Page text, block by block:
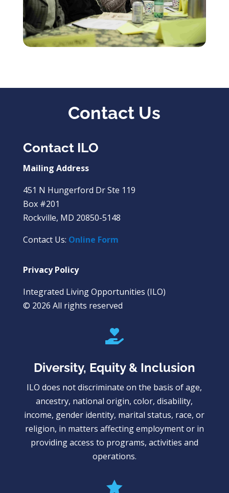
Contact Us
Contact ILO
Mailing Address
451 N Hungerford Dr Ste 119
Box #201
Rockville, MD 20850-5148
Contact Us: Online Form
Privacy Policy
Integrated Living Opportunities (ILO)
© 2026 All rights reserved

Diversity, Equity & Inclusion
ILO does not discriminate on the basis of age,
ancestry, national origin, color, disability,
income, gender identity, marital status, race, or
religion, in matters affecting employment or in
providing access to programs, activities and
operations.
